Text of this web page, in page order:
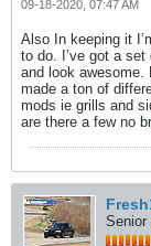
09-18-2020, 07:47 AM
Also In keeping it
to do. I’ve got a
and look awesome.
made a ton of
mods ie grills and
are there a few no
Senior